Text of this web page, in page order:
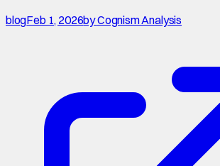
blogFeb 1, 2026byCognism Analysis